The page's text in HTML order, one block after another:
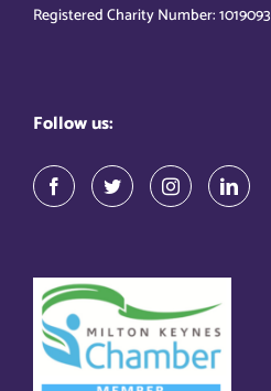
Registered Charity Number: 1019093
Follow us: